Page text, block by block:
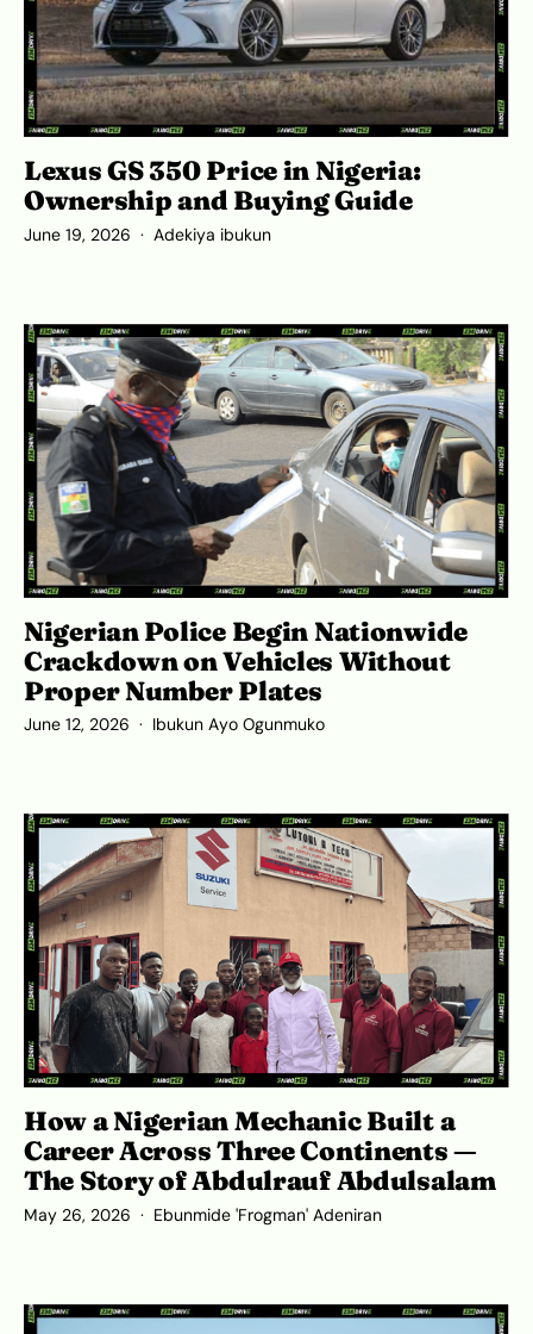
Lexus GS 350 Price in Nigeria:
Ownership and Buying Guide
June 19, 2026 Adekiya ibukun
Nigerian Police Begin Nationwide
Crackdown on Vehicles Without
Proper Number Plates
June 12, 2026 Ibukun Ayo Ogunmuko
How a Nigerian Mechanic Built a
Career Across Three Continents —
The Story of Abdulrauf Abdulsalam
May 26, 2026 Ebunmide 'Frogman' Adeniran